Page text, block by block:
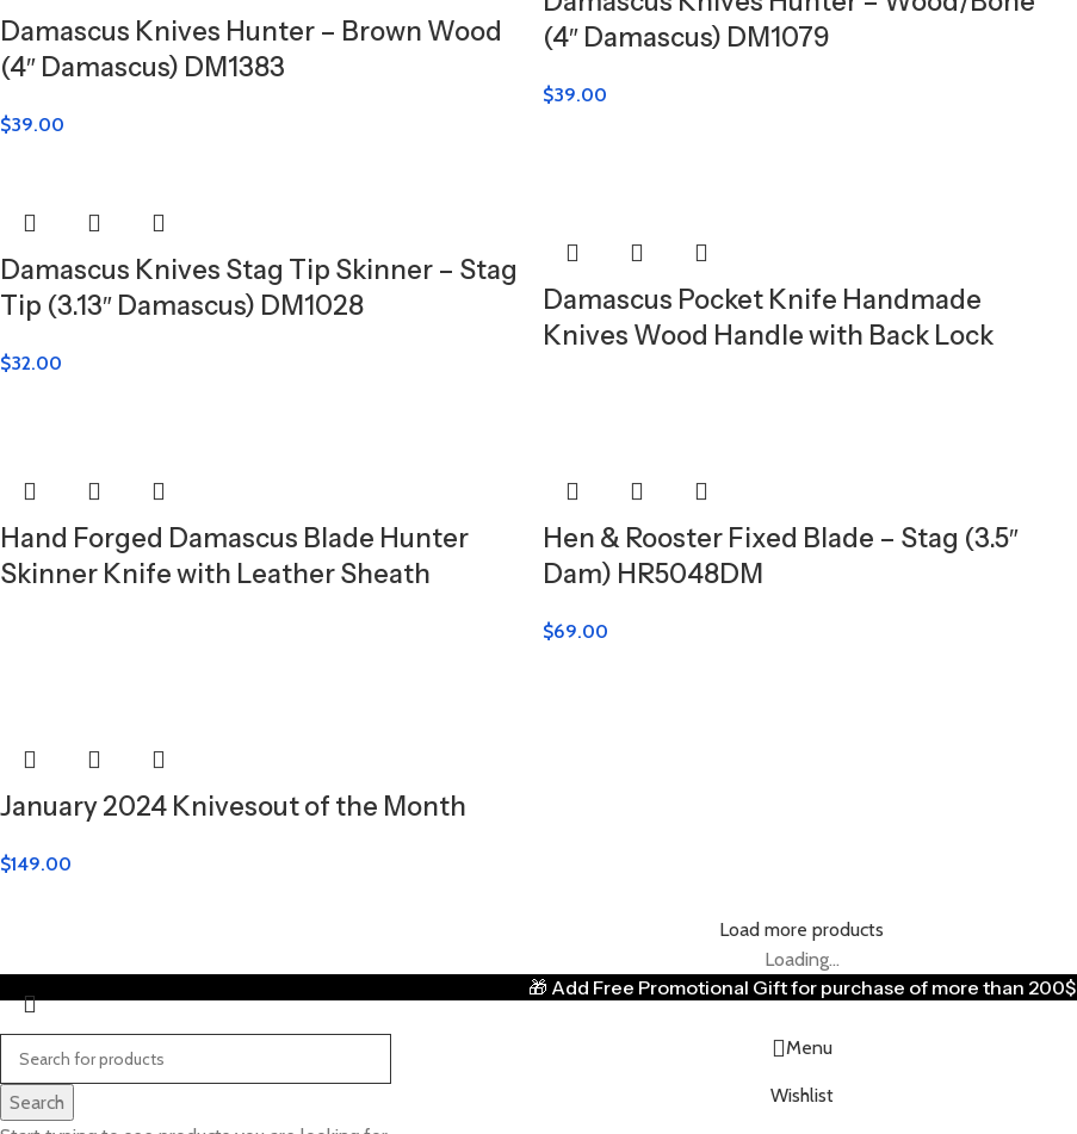
Damascus Knives Hunter – Brown Wood
(4″ Damascus) DM1383
$39.00
(4″ Damascus) DM1079
$39.00
Damascus Knives Stag Tip Skinner – Stag
Tip (3.13″ Damascus) DM1028
$32.00
Damascus Pocket Knife Handmade
Knives Wood Handle with Back Lock
Hand Forged Damascus Blade Hunter
Skinner Knife with Leather Sheath
Hen & Rooster Fixed Blade – Stag (3.5″
Dam) HR5048DM
$69.00
January 2024 Knivesout of the Month
$149.00
Load more products
Loading...
Search
🎁 Add Free Promotional Gift for purchase of more than 200$
Menu
Wishlist